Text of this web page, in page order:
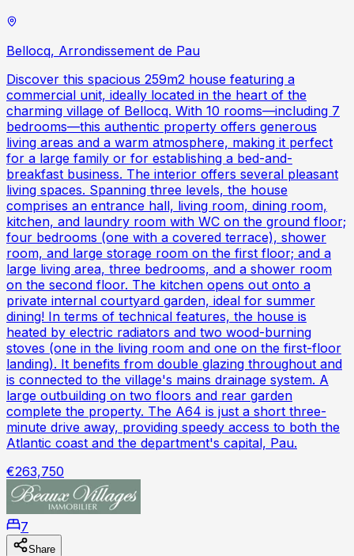
Bellocq, Arrondissement de Pau
Discover this spacious 259m2 house featuring a
commercial unit, ideally located in the heart of the
charming village of Bellocq. With 10 rooms—including 7
bedrooms—this authentic property offers generous
living areas and a warm atmosphere, making it perfect
for a large family or for establishing a bed-and-
breakfast business. The interior offers several pleasant
living spaces. Spanning three levels, the house
comprises an entrance hall, living room, dining room,
kitchen, and laundry room with WC on the ground floor;
four bedrooms (one with a covered terrace), shower
room, and large storage room on the first floor; and a
large living area, three bedrooms, and a shower room
on the second floor. The kitchen opens out onto a
private internal courtyard garden, ideal for summer
dining! In terms of technical features, the house is
heated by electric radiators and two wood-burning
stoves (one in the living room and one on the first-floor
landing). It benefits from double glazing throughout and
is connected to the village's mains drainage system. A
large outbuilding on two floors and rear garden
complete the property. The A64 is just a short three-
minute drive away, providing speedy access to both the
Atlantic coast and the department's capital, Pau.
€263,750
7
Share